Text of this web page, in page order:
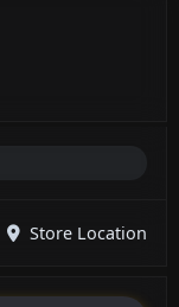
Store Location